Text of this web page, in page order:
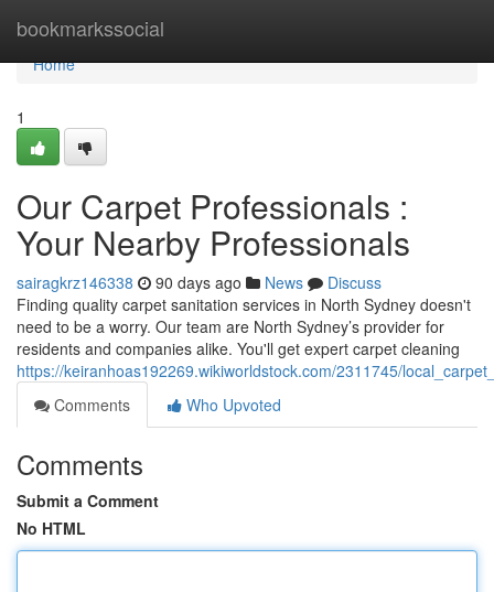
bookmarkssocial
Home
Home
1
Our Carpet Professionals :
Your Nearby Professionals
sairagkrz146338 90 days ago News
Discuss
Finding quality carpet sanitation services in North Sydney doesn't
need to be a worry. Our team are North Sydney’s provider for
residents and companies alike. You'll get expert carpet cleaning
https://keiranhoas192269.wikiworldstock.com/2311745/
Comments
Who Upvoted
Comments
Submit a Comment
No HTML